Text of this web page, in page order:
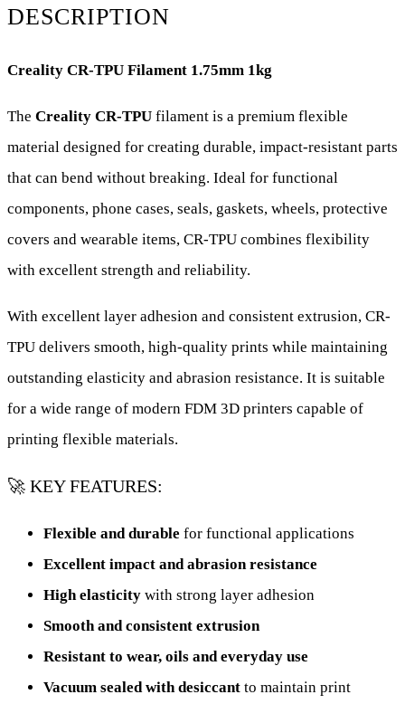
White
Flexible
DESCRIPTION
Creality CR-TPU Filament 1.75mm 1kg
The Creality CR-TPU filament is a premium flexible
material designed for creating durable, impact-resistant parts
that can bend without breaking. Ideal for functional
components, phone cases, seals, gaskets, wheels, protective
covers and wearable items, CR-TPU combines flexibility
with excellent strength and reliability.
With excellent layer adhesion and consistent extrusion, CR-
TPU delivers smooth, high-quality prints while maintaining
outstanding elasticity and abrasion resistance. It is suitable
for a wide range of modern FDM 3D printers capable of
printing flexible materials.
🚀 KEY FEATURES:
Flexible and durable for functional applications
Excellent impact and abrasion resistance
High elasticity with strong layer adhesion
Smooth and consistent extrusion
Resistant to wear, oils and everyday use
Vacuum sealed with desiccant to maintain print